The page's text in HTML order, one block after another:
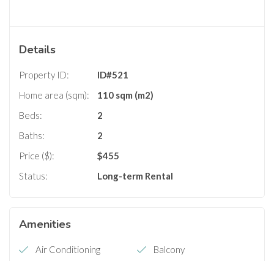
Details
Property ID:
ID#521
Home area (sqm):
110 sqm (m2)
Beds:
2
Baths:
2
Price ($):
$455
Status:
Long-term Rental
Amenities
Air Conditioning Balcony